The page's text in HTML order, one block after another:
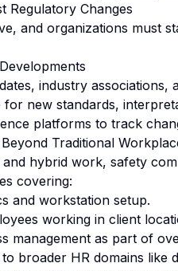
Regulatory Changes
and organizations must
industry associations,
for new standards,
platforms to track
Traditional
hybrid work, safety
covering:
and workstation setup.
working in client
management as part of
broader HR domains like